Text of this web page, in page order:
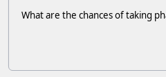
What are the chances of taking